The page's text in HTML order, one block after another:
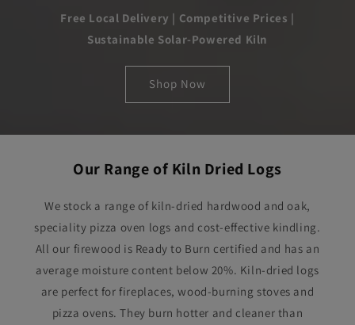
Free Local Delivery | Competitive Prices |
Sustainable Solar-Powered Kiln
Shop Now
Our Range of Kiln Dried Logs
We stock a range of kiln-dried hardwood and oak,
speciality pizza oven logs and cost-effective kindling.
All our firewood is Ready to Burn certified and has an
average moisture content below 20%. Kiln-dried logs
are perfect for fireplaces, wood-burning stoves and
pizza ovens. They burn hotter and cleaner than